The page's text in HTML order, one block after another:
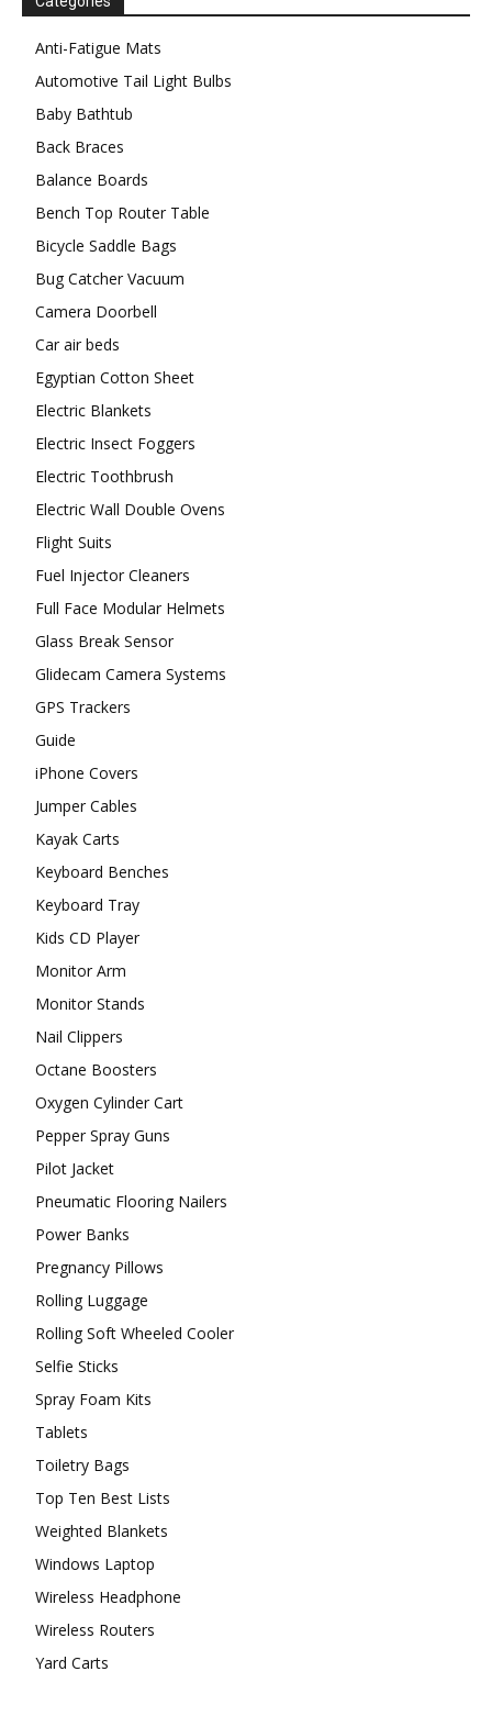
Anti-Fatigue Mats
Automotive Tail Light Bulbs
Baby Bathtub
Back Braces
Balance Boards
Bench Top Router Table
Bicycle Saddle Bags
Bug Catcher Vacuum
Camera Doorbell
Car air beds
Egyptian Cotton Sheet
Electric Blankets
Electric Insect Foggers
Electric Toothbrush
Electric Wall Double Ovens
Flight Suits
Fuel Injector Cleaners
Full Face Modular Helmets
Glass Break Sensor
Glidecam Camera Systems
GPS Trackers
Guide
iPhone Covers
Jumper Cables
Kayak Carts
Keyboard Benches
Keyboard Tray
Kids CD Player
Monitor Arm
Monitor Stands
Nail Clippers
Octane Boosters
Oxygen Cylinder Cart
Pepper Spray Guns
Pilot Jacket
Pneumatic Flooring Nailers
Power Banks
Pregnancy Pillows
Rolling Luggage
Rolling Soft Wheeled Cooler
Selfie Sticks
Spray Foam Kits
Tablets
Toiletry Bags
Top Ten Best Lists
Weighted Blankets
Windows Laptop
Wireless Headphone
Wireless Routers
Yard Carts